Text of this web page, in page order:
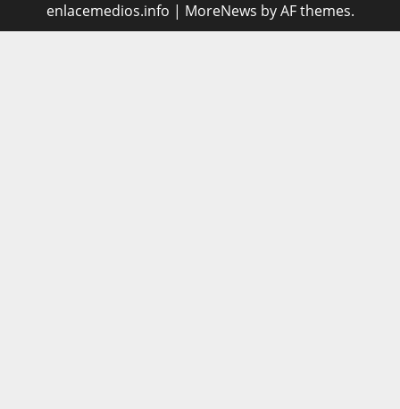
enlacemedios.info | MoreNews by AF themes.